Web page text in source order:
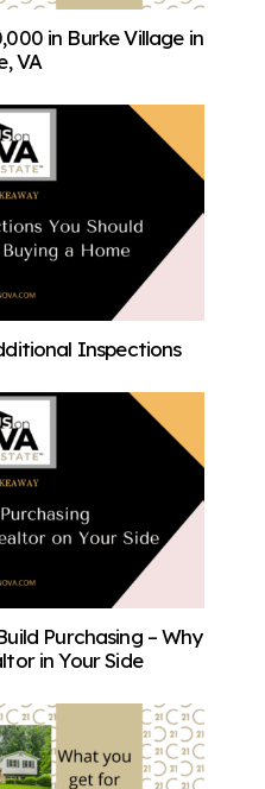
in Burke Village in
VA
Inspections
Purchasing – Why
in Your Side